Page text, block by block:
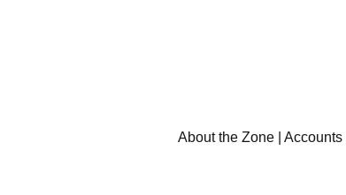
About the Zone| Accounts|